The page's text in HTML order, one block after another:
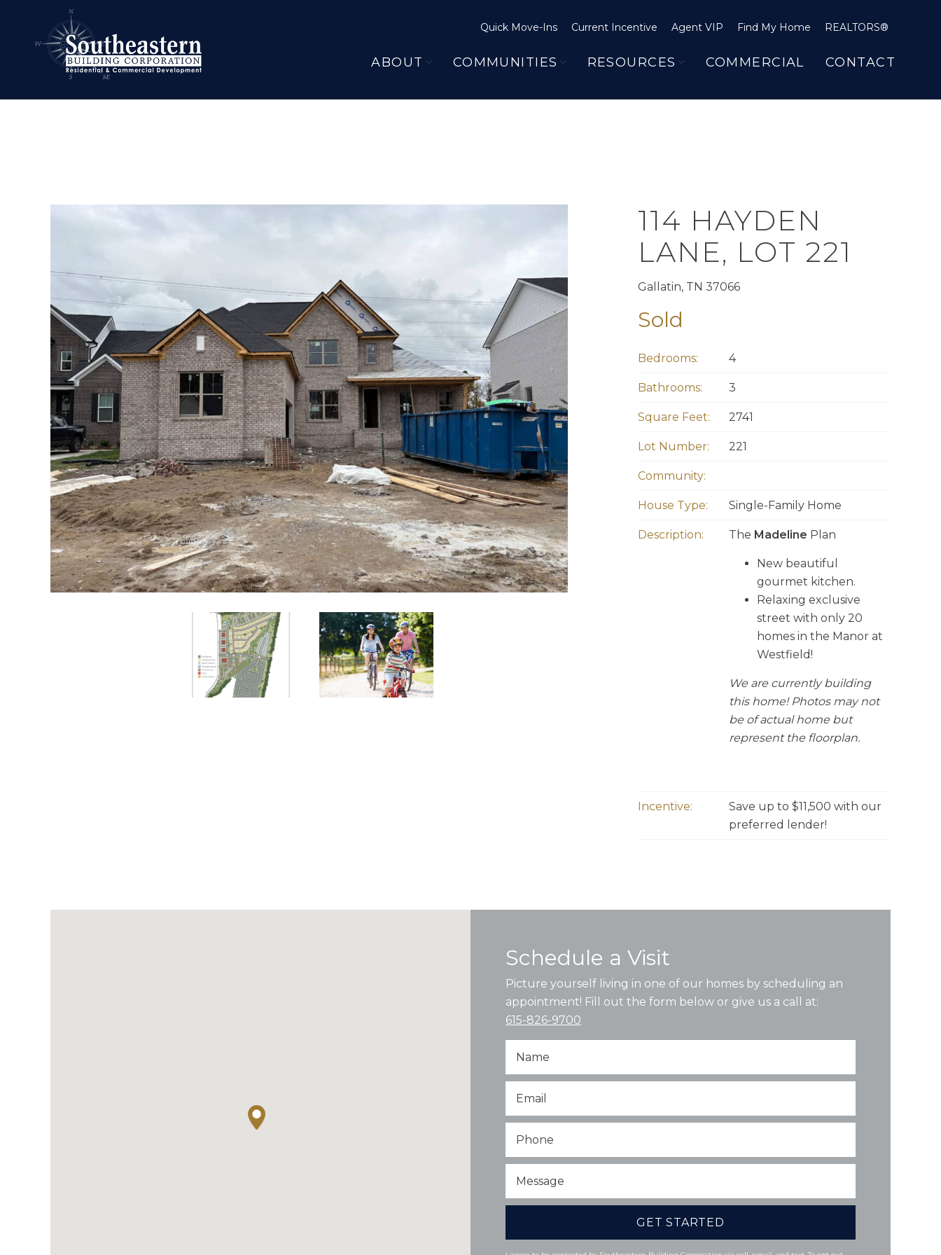
Quick Move-Ins Current Incentive Agent VIP Find My Home REALTORS®
ABOUT COMMUNITIES RESOURCES COMMERCIAL CONTACT
114 HAYDEN
LANE, LOT 221
Gallatin, TN 37066
Sold
Bedrooms: 4
Bathrooms: 3
Square Feet: 2741
Lot Number: 221
Community:
House Type: Single-Family Home
Description: The Madeline Plan
New beautiful
gourmet kitchen.
Relaxing exclusive
street with only 20
homes in the Manor at
Westfield!
We are currently building
this home! Photos may not
be of actual home but
represent the floorplan.
Incentive:
Save up to $11,500 with our
preferred lender!
Schedule a Visit
Picture yourself living in one of our homes by scheduling an
appointment! Fill out the form below or give us a call at:
615-826-9700